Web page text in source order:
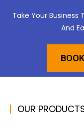
Take Your Business
And
OUR